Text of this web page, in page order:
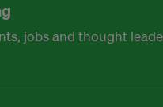
jobs and thought